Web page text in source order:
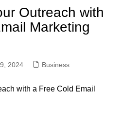
Outreach with
Marketing
2024 Business